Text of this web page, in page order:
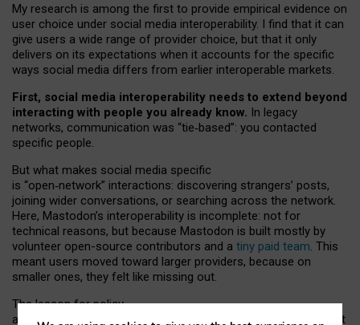
My research is among the first to provide empirical evidence on
user choice under social media interoperability. I find that it can
give users a wide range of provider choice, but that it only
delivers on its expectations when it accounts for the specific
ways social media differs from earlier interoperable markets.
First, social media interoperability needs to extend beyond
interacting with people you already know. In legacy
networks, communication was “tie‑based”: you contacted
specific people.
But what makes social media specific
is “open‑network” interactions: discovering strangers’ posts,
joining wider conversations, or searching across the network.
Here, Mastodon’s interoperability is incomplete: not for
technical reasons, but because Mastodon is built mostly by
volunteer open-source contributors and a tiny paid team. This
meant users moved toward larger providers, because on
smaller ones, they felt like missing out.
The lesson for policy
and developers is that interoperable social media must support